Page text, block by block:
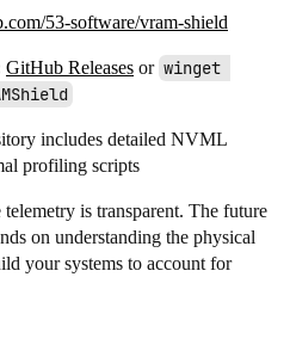
53-software/vram-shield
GitHub Releases or winget
includes detailed NVML
profiling scripts
is transparent. The future
on understanding the physical
your systems to account for